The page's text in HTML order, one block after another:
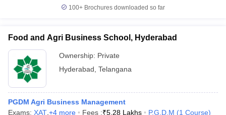
100+ Brochures downloaded so far
Food and Agri Business School, Hyderabad
Ownership: Private
Hyderabad Telangana
PGDM Agri Business Management
Exams: XAT +4 more Fees :₹5.28 Lakhs P.G.D.M (1 Course)